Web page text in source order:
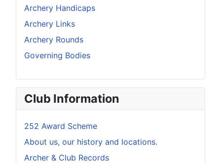
Archery Handicaps
Archery Links
Archery Rounds
Governing Bodies
Club Information
252 Award Scheme
About us, our history and locations.
Archer & Club Records